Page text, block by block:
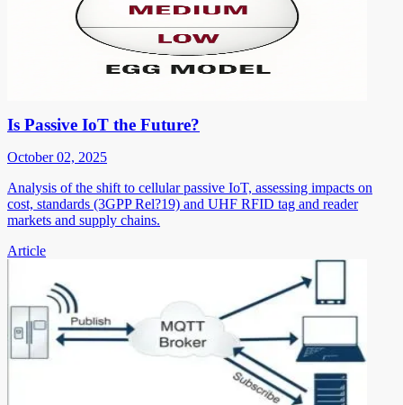
Is Passive IoT the Future?
October 02, 2025
Analysis of the shift to cellular passive IoT, assessing impacts on
cost, standards (3GPP Rel?19) and UHF RFID tag and reader
markets and supply chains.
Article